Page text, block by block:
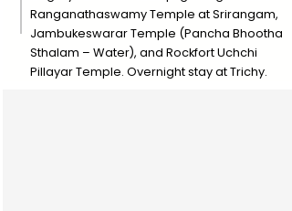
Ranganathaswamy Temple at Srirangam,
Jambukeswarar Temple (Pancha Bhootha
Sthalam – Water), and Rockfort Uchchi
Pillayar Temple. Overnight stay at Trichy.